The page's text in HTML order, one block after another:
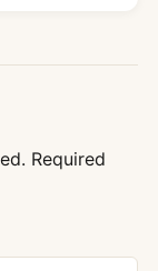
Required